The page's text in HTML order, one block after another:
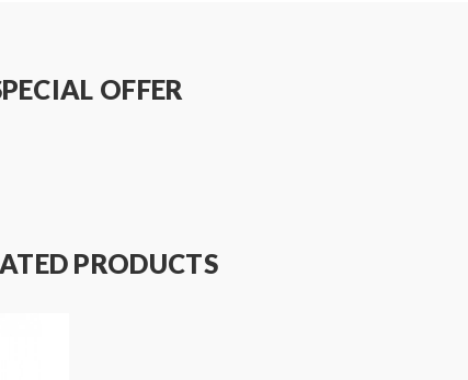
OFFER
PRODUCTS